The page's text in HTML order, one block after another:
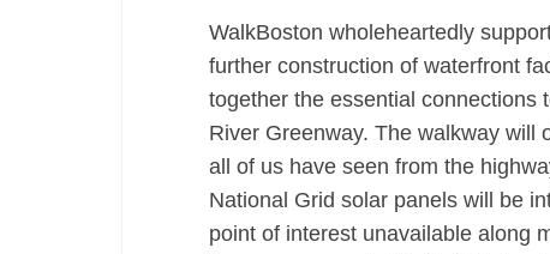
WalkBoston wholeheartedly
further construction of waterfront
together the essential connections
River Greenway. The walkway will
all of us have seen from the
National Grid solar panels will be
point of interest unavailable along